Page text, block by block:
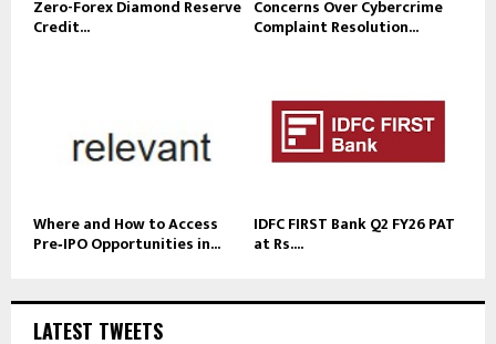
Zero-Forex Diamond Reserve
Credit...
Concerns Over Cybercrime
Complaint Resolution...
Where and How to Access
Pre‑IPO Opportunities in...
IDFC FIRST Bank Q2 FY26 PAT
at Rs....
LATEST TWEETS